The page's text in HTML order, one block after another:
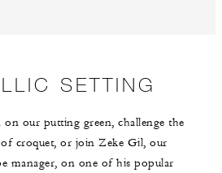
SETTING
on our putting green, challenge the
croquet, or join Zeke Gil, our
manager, on one of his popular